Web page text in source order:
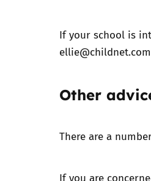
If your school is
ellie@childnet.com
Other
There are a
If you are